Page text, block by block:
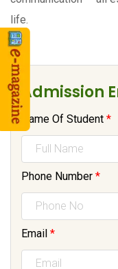
life.
Admission
Name Of Student *
Phone Number *
Email *